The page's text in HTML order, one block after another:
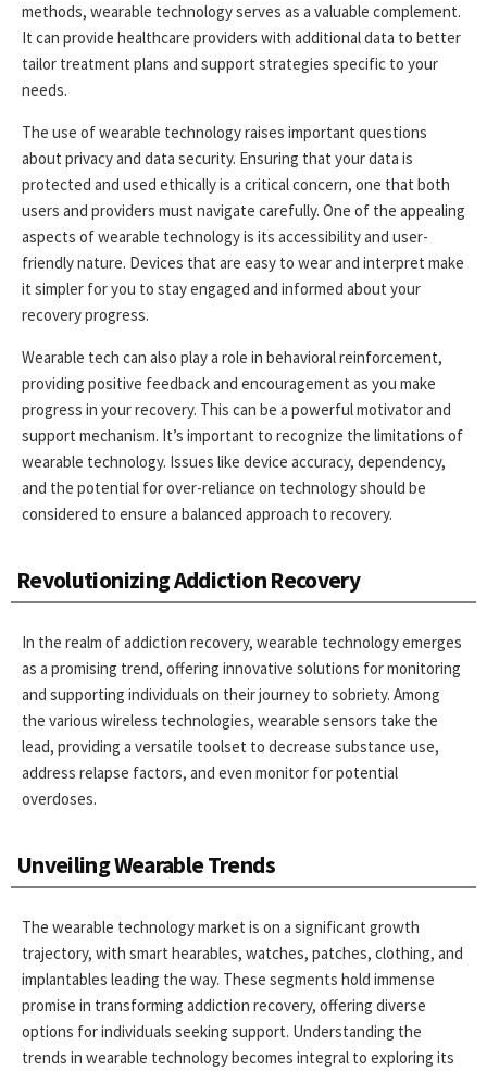
methods, wearable technology serves as a valuable complement.
It can provide healthcare providers with additional data to better
tailor treatment plans and support strategies specific to your
needs.
The use of wearable technology raises important questions
about privacy and data security. Ensuring that your data is
protected and used ethically is a critical concern, one that both
users and providers must navigate carefully. One of the appealing
aspects of wearable technology is its accessibility and user-
friendly nature. Devices that are easy to wear and interpret make
it simpler for you to stay engaged and informed about your
recovery progress.
Wearable tech can also play a role in behavioral reinforcement,
providing positive feedback and encouragement as you make
progress in your recovery. This can be a powerful motivator and
support mechanism. It’s important to recognize the limitations of
wearable technology. Issues like device accuracy, dependency,
and the potential for over-reliance on technology should be
considered to ensure a balanced approach to recovery.
Revolutionizing Addiction Recovery
In the realm of addiction recovery, wearable technology emerges
as a promising trend, offering innovative solutions for monitoring
and supporting individuals on their journey to sobriety. Among
the various wireless technologies, wearable sensors take the
lead, providing a versatile toolset to decrease substance use,
address relapse factors, and even monitor for potential
overdoses.
Unveiling Wearable Trends
The wearable technology market is on a significant growth
trajectory, with smart hearables, watches, patches, clothing, and
implantables leading the way. These segments hold immense
promise in transforming addiction recovery, offering diverse
options for individuals seeking support. Understanding the
trends in wearable technology becomes integral to exploring its